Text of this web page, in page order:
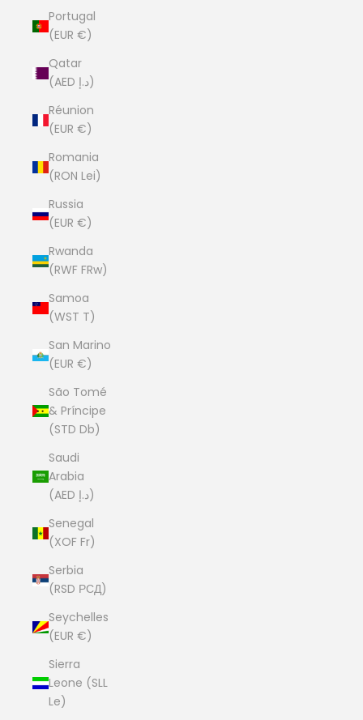
Portugal
(EUR €)
Qatar
(AED د.إ)
Réunion
(EUR €)
Romania
(RON Lei)
Russia
(EUR €)
Rwanda
(RWF FRw)
Samoa
(WST T)
San Marino
(EUR €)
São Tomé
& Príncipe
(STD Db)
Saudi
Arabia
(AED د.إ)
Senegal
(XOF Fr)
Serbia
(RSD РСД)
Seychelles
(EUR €)
Sierra
Leone (SLL
Le)